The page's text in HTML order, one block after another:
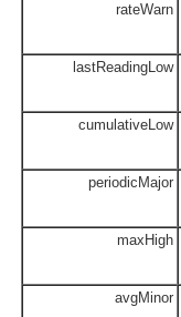
rateWarn
lastReadingLow
cumulativeLow
periodicMajor
maxHigh
avgMinor